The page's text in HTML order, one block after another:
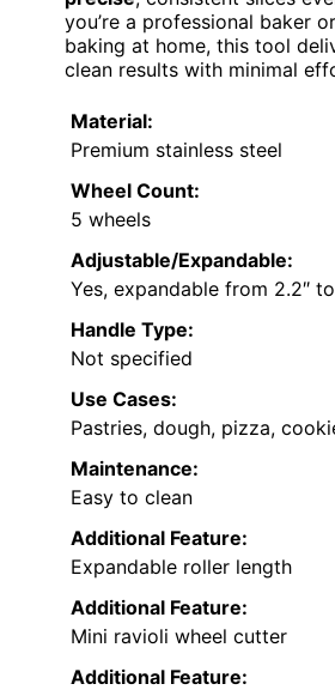
you’re a professional baker
baking at home, this tool
clean results with minimal
Material:
Premium stainless steel
Wheel Count:
5 wheels
Adjustable/Expandable:
Yes, expandable from 2.2″ to
Handle Type:
Not specified
Use Cases:
Pastries, dough, pizza,
Maintenance:
Easy to clean
Additional Feature:
Expandable roller length
Additional Feature:
Mini ravioli wheel cutter
Additional Feature: